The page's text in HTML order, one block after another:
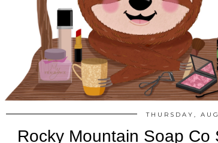
THURSDAY,
Rocky Mountain Soap